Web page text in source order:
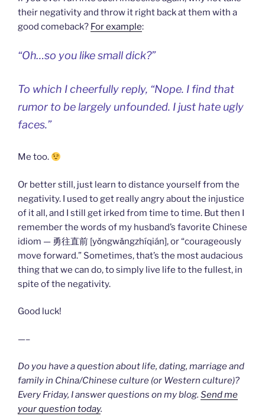
their negativity and throw it right back at them with a
good comeback? For example:
“Oh…so you like small dick?”
To which I cheerfully reply, “Nope. I find that
rumor to be largely unfounded. I just hate ugly
faces.”
Me too.
Or better still, just learn to distance yourself from the
negativity. I used to get really angry about the injustice
of it all, and I still get irked from time to time. But then I
remember the words of my husband’s favorite Chinese
idiom — 勇往直前 [yǒngwǎngzhíqián], or “courageously
move forward.” Sometimes, that’s the most audacious
thing that we can do, to simply live life to the fullest, in
spite of the negativity.
Good luck!
—–
Do you have a question about life, dating, marriage and
family in China/Chinese culture (or Western culture)?
Every Friday, I answer questions on my blog. Send me
your question today.